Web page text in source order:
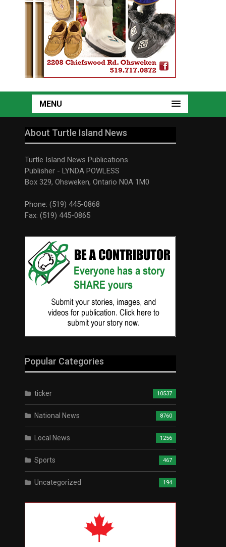
MENU
About Turtle Island News
Turtle Island News Publications
Publisher - LYNDA POWLESS
Box 329, Ohsweken, Ontario N0A 1M0
Phone: (519) 445-0868
Fax: (519) 445-0865
Popular Categories
ticker 10537
National News 8760
Local News 1256
Sports 467
Uncategorized 194